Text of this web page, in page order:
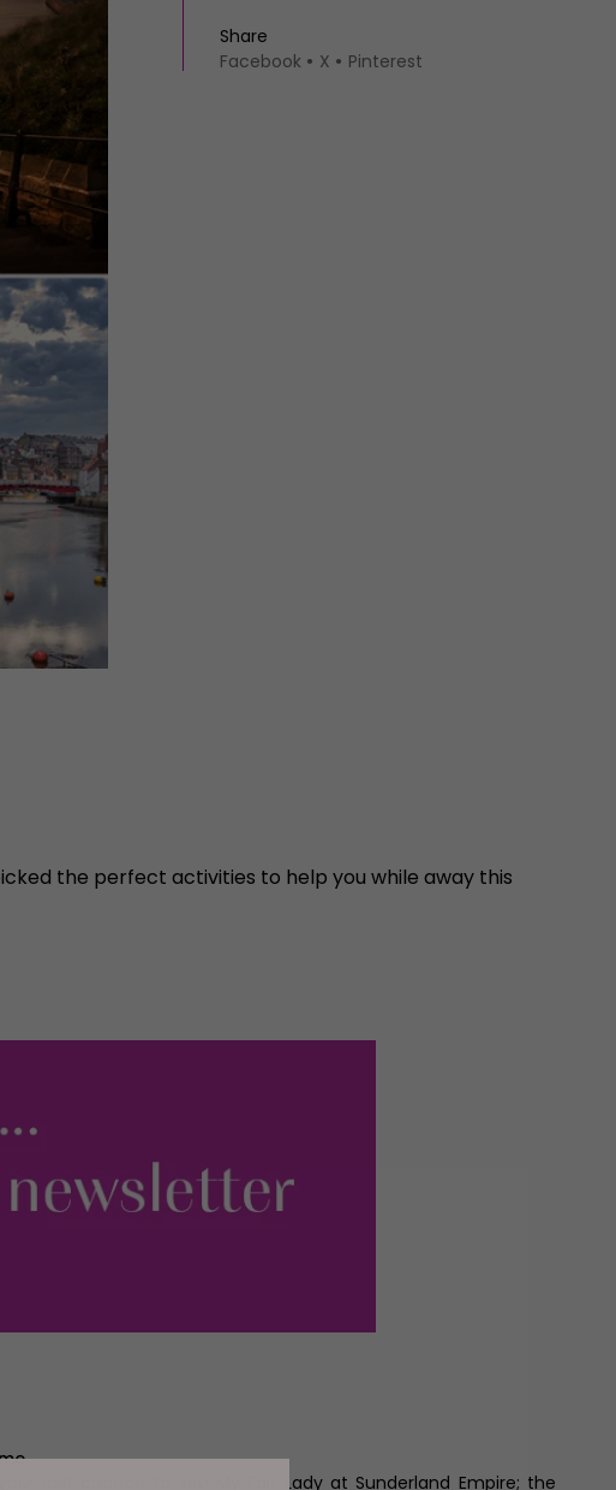
Share
Facebook
X Pinterest
the perfect activities to help you while away this
your last chance to see My Fair Lady at Sunderland Empire; the